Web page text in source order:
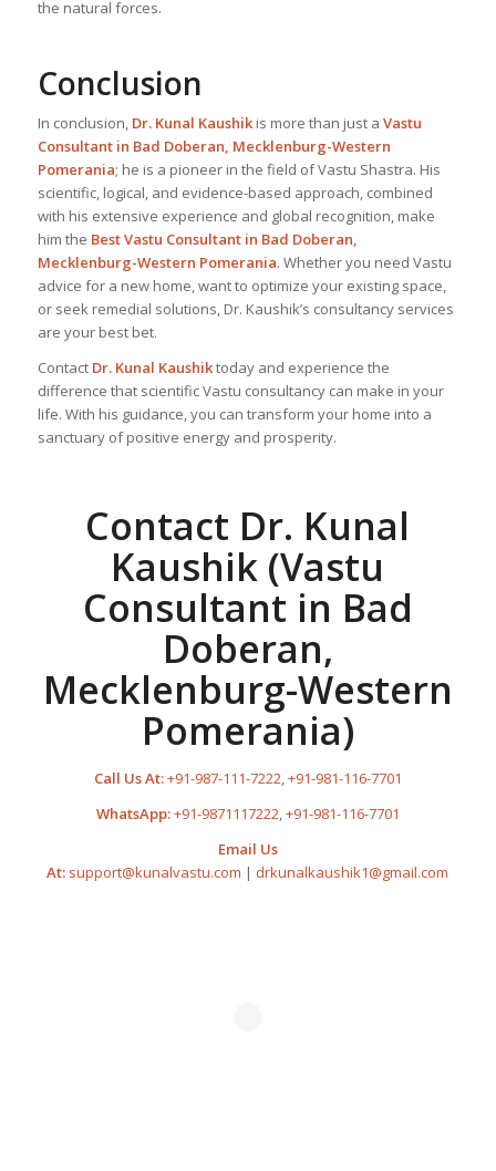
the natural forces.
Conclusion
In conclusion, Dr. Kunal Kaushikis more than just a Vastu
Consultant in Bad Doberan, Mecklenburg-Western
Pomerania; he is a pioneer in the field of Vastu Shastra. His
scientific, logical, and evidence-based approach, combined
with his extensive experience and global recognition, make
him the Best Vastu Consultantin Bad Doberan,
Mecklenburg-Western Pomerania. Whether you need Vastu
advice for a new home, want to optimize your existing space,
or seek remedial solutions, Dr. Kaushik’s consultancy services
are your best bet.
Contact Dr. Kunal Kaushiktoday and experience the
difference that scientific Vastu consultancy can make in your
life. With his guidance, you can transform your home into a
sanctuary of positive energy and prosperity.
Contact Dr. Kunal
Kaushik (Vastu
Consultant in Bad
Doberan,
Mecklenburg-Western
Pomerania)
Call Us At:+91-987-111-7222,+91-981-116-7701
WhatsApp:+91-9871117222,+91-981-116-7701
Email Us
At: support@kunalvastu.com | drkunalkaushik1@gmail.com